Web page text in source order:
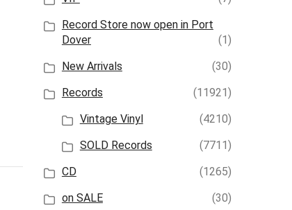
Record Store now open in Port
Dover
(1)
New Arrivals
(30)
Records
(11921)
Vintage Vinyl
(4210)
SOLD Records
(7711)
CD
(1265)
on SALE
(30)